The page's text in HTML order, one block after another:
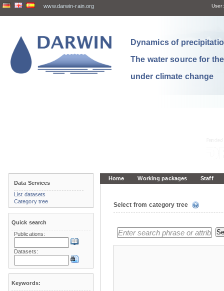
www.darwin-rain.org User:
Dynamics of
The water source for
under climate change
Home Working packages Staff
Select from category tree
Data Services
List datasets
Category tree
Quick search
Publications:
Datasets:
Keywords: